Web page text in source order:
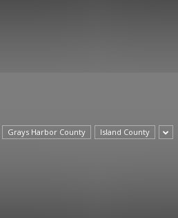
Grays Harbor County Island County